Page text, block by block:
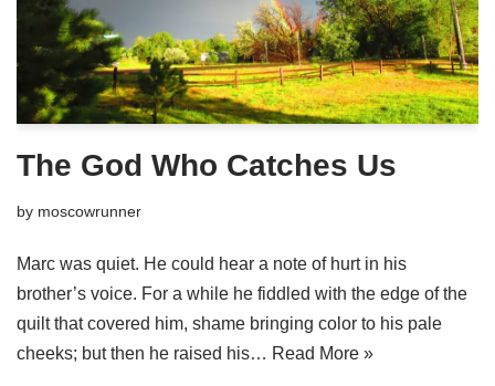
The God Who Catches Us
by moscowrunner
Marc was quiet. He could hear a note of hurt in his
brother’s voice. For a while he fiddled with the edge of the
quilt that covered him, shame bringing color to his pale
cheeks; but then he raised his… Read More »